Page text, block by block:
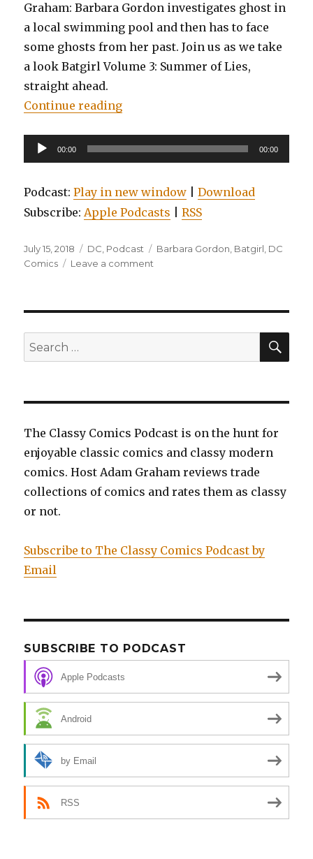
Graham: Barbara Gordon investigates ghost in
a local swimming pool and then has to face
some ghosts from her past. Join us as we take
a look Batgirl Volume 3: Summer of Lies,
straight ahead.
Continue reading“EP0057: Batgirl, Volume 3:
Audio
Player
00:00 00:00
Podcast:Play in new window |Download
Subscribe:Apple Podcasts |RSS
Posted
on
July 15, 2018 Categories
DC, Podcast Tags
Barbara Gordon, Batgirl, DC
Comics
Leave a comment
Summer
Lies
Search
for:
The Classy Comics Podcast is on the hunt for
enjoyable classic comics and classy modern
comics. Host Adam Graham reviews trade
collections of comics and rates them as classy
or not.
Subscribe to The Classy Comics Podcast by
Email
SUBSCRIBE TO PODCAST
Apple Podcasts
Android
by Email
RSS